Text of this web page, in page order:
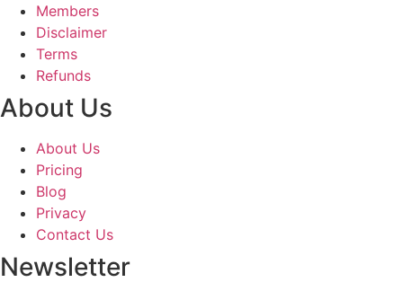
Members
Disclaimer
Terms
Refunds
About Us
About Us
Pricing
Blog
Privacy
Contact Us
Newsletter